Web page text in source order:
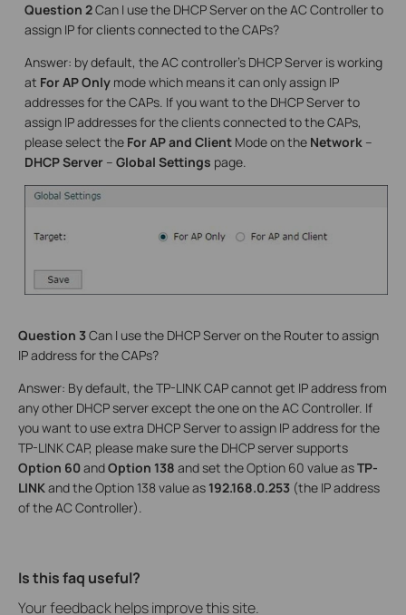
Question 2Can I use the DHCP Server on the AC Controller to
assign IP for clients connected to the CAPs?
Answer: by default, the AC controller’s DHCP Server is working
at For AP Only mode which means it can only assign IP
addresses for the CAPs. If you want to the DHCP Server to
assign IP addresses for the clients connected to the CAPs,
please select the For AP and Client Mode on the Network –
DHCP Server – Global Settings page.
Question 3Can I use the DHCP Server on the Router to assign
IP address for the CAPs?
Answer: By default, the TP-LINK CAP cannot get IP address from
any other DHCP server except the one on the AC Controller. If
you want to use extra DHCP Server to assign IP address for the
TP-LINK CAP, please make sure the DHCP server supports
Option 60andOption 138 and set the Option 60 value asTP-
LINKand the Option 138 value as 192.168.0.253 (the IP address
of the AC Controller).
Is this faq useful?
Your feedback helps improve this site.